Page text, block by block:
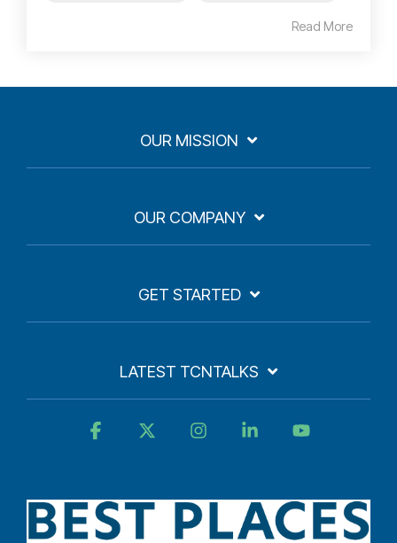
Read More
OUR MISSION
OUR COMPANY
GET STARTED
LATEST TCNTALKS
Facebook InstagramLinkedin